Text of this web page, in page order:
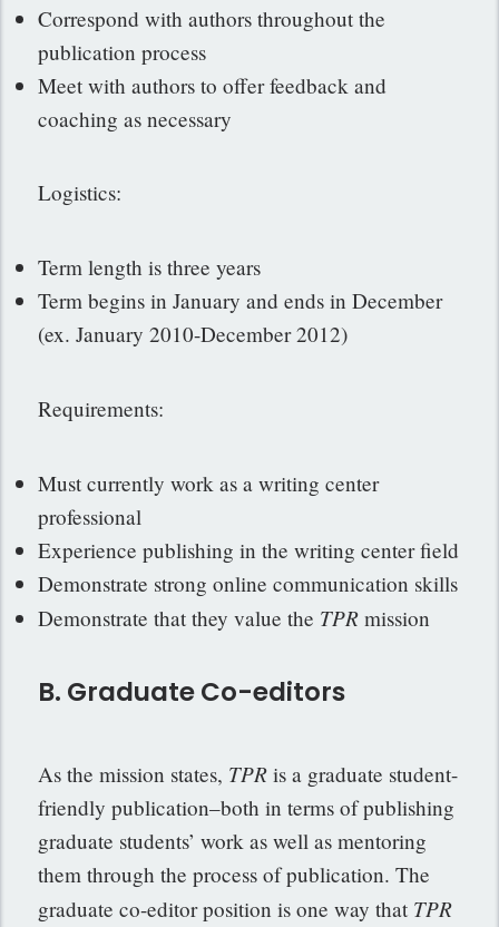
Correspond with authors throughout the
publication process
Meet with authors to offer feedback and
coaching as necessary
Logistics:
Term length is three years
Term begins in January and ends in December
(ex. January 2010-December 2012)
Requirements:
Must currently work as a writing center
professional
Experience publishing in the writing center field
Demonstrate strong online communication skills
Demonstrate that they value the TPR mission
B. Graduate Co-editors
As the mission states, TPR is a graduate student-
friendly publication–both in terms of publishing
graduate students’ work as well as mentoring
them through the process of publication. The
graduate co-editor position is one way that TPR